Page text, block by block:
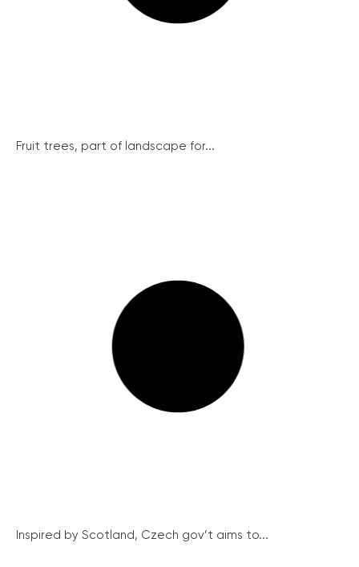
Fruit trees, part of landscape for...
Inspired by Scotland, Czech gov’t aims to...